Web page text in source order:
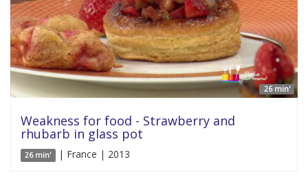
26 min'
Weakness for food - Strawberry and
rhubarb in glass pot
26 min' | France | 2013